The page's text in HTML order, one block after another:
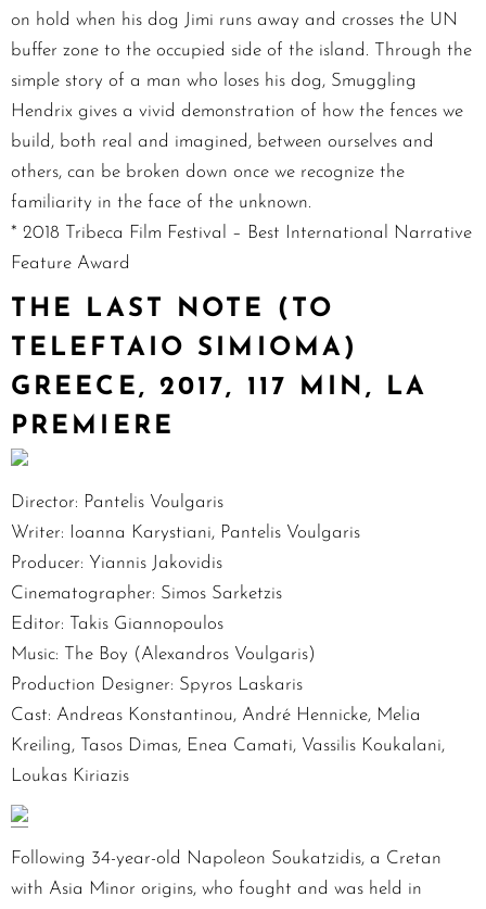
on hold when his dog Jimi runs away and crosses the UN
buffer zone to the occupied side of the island. Through the
simple story of a man who loses his dog, Smuggling
Hendrix gives a vivid demonstration of how the fences we
build, both real and imagined, between ourselves and
others, can be broken down once we recognize the
familiarity in the face of the unknown.
* 2018 Tribeca Film Festival – Best International Narrative
Feature Award
THE LAST NOTE (TO
TELEFTAIO SIMIOMA)
GREECE, 2017, 117 MIN, LA
PREMIERE
Director: Pantelis Voulgaris
Writer: Ioanna Karystiani, Pantelis Voulgaris
Producer: Yiannis Jakovidis
Cinematographer: Simos Sarketzis
Editor: Takis Giannopoulos
Music: The Boy (Alexandros Voulgaris)
Production Designer: Spyros Laskaris
Cast: Andreas Konstantinou, André Hennicke, Melia
Kreiling, Tasos Dimas, Enea Camati, Vassilis Koukalani,
Loukas Kiriazis
Following 34-year-old Napoleon Soukatzidis, a Cretan
with Asia Minor origins, who fought and was held in